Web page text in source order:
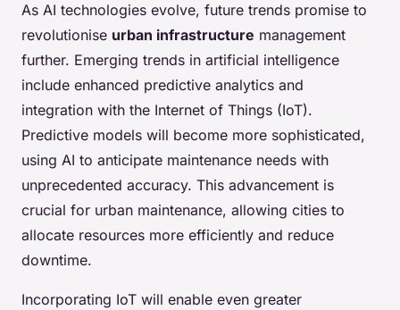
As AI technologies evolve, future trends promise to
revolutionise urban infrastructure management
further. Emerging trends in artificial intelligence
include enhanced predictive analytics and
integration with the Internet of Things (IoT).
Predictive models will become more sophisticated,
using AI to anticipate maintenance needs with
unprecedented accuracy. This advancement is
crucial for urban maintenance, allowing cities to
allocate resources more efficiently and reduce
downtime.
Incorporating IoT will enable even greater